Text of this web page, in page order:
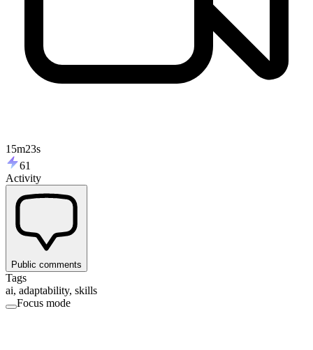
15m23s
61
Activity
Public comments
Tags
ai, adaptability, skills
Focus mode